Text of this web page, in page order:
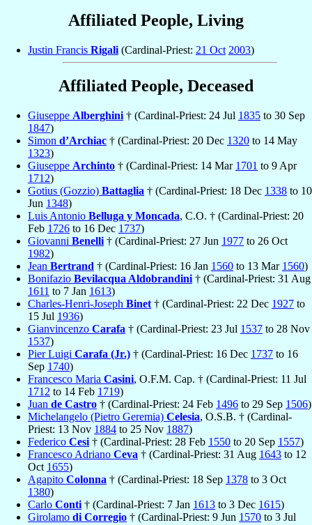
Affiliated People, Living
Justin Francis Rigali (Cardinal-Priest: 21 Oct 2003)
Affiliated People, Deceased
Giuseppe Alberghini † (Cardinal-Priest: 24 Jul 1835 to 30 Sep
1847)
Simon d’Archiac † (Cardinal-Priest: 20 Dec 1320 to 14 May
1323)
Giuseppe Archinto † (Cardinal-Priest: 14 Mar 1701 to 9 Apr
1712)
Gotius (Gozzio) Battaglia † (Cardinal-Priest: 18 Dec 1338 to 10
Jun 1348)
Luis Antonio Belluga y Moncada, C.O. † (Cardinal-Priest: 20
Feb 1726 to 16 Dec 1737)
Giovanni Benelli † (Cardinal-Priest: 27 Jun 1977 to 26 Oct
1982)
Jean Bertrand † (Cardinal-Priest: 16 Jan 1560 to 13 Mar 1560)
Bonifazio Bevilacqua Aldobrandini † (Cardinal-Priest: 31 Aug
1611 to 7 Jan 1613)
Charles-Henri-Joseph Binet † (Cardinal-Priest: 22 Dec 1927 to
15 Jul 1936)
Gianvincenzo Carafa † (Cardinal-Priest: 23 Jul 1537 to 28 Nov
1537)
Pier Luigi Carafa (Jr.) † (Cardinal-Priest: 16 Dec 1737 to 16
Sep 1740)
Francesco Maria Casini, O.F.M. Cap. † (Cardinal-Priest: 11 Jul
1712 to 14 Feb 1719)
Juan de Castro † (Cardinal-Priest: 24 Feb 1496 to 29 Sep 1506)
Michelangelo (Pietro Geremia) Celesia, O.S.B. † (Cardinal-
Priest: 13 Nov 1884 to 25 Nov 1887)
Federico Cesi † (Cardinal-Priest: 28 Feb 1550 to 20 Sep 1557)
Francesco Adriano Ceva † (Cardinal-Priest: 31 Aug 1643 to 12
Oct 1655)
Agapito Colonna † (Cardinal-Priest: 18 Sep 1378 to 3 Oct
1380)
Carlo Conti † (Cardinal-Priest: 7 Jan 1613 to 3 Dec 1615)
Girolamo di Corregio † (Cardinal-Priest: 9 Jun 1570 to 3 Jul